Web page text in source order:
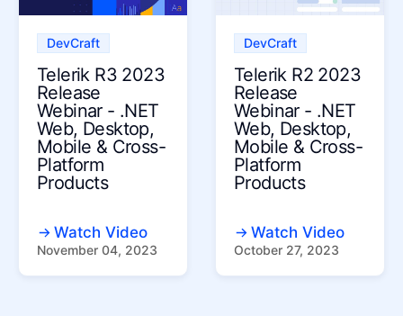
DevCraft
Telerik R3 2023
Release
Webinar - .NET
Web, Desktop,
Mobile & Cross-
Platform
Products
Watch Video
November 04, 2023
DevCraft
Telerik R2 2023
Release
Webinar - .NET
Web, Desktop,
Mobile & Cross-
Platform
Products
Watch Video
October 27, 2023